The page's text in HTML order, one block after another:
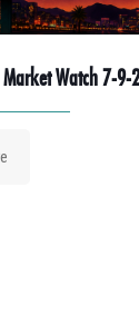
Watch 7-9-